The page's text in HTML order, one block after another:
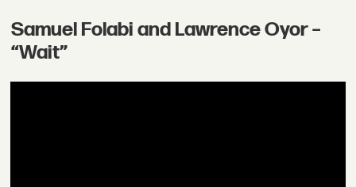
Samuel Folabi and Lawrence Oyor –
“Wait”